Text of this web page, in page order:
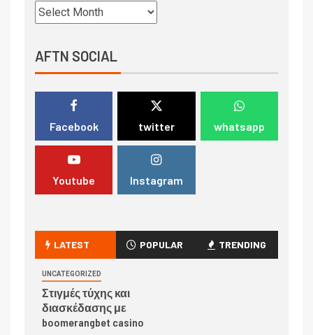
AFTN SOCIAL
Facebook twitter whatsapp
Youtube Instagram
LATEST POPULAR TRENDING
UNCATEGORIZED
Στιγμές τύχης και
διασκέδασης με
boomerangbet casino